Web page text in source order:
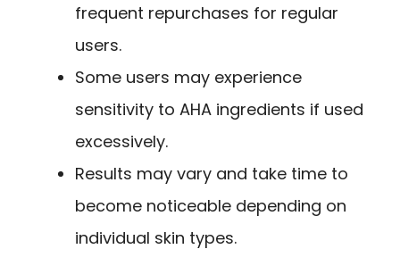
frequent repurchases for regular
users.
Some users may experience
sensitivity to AHA ingredients if used
excessively.
Results may vary and take time to
become noticeable depending on
individual skin types.